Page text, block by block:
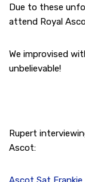
Due to these
attend Royal
We improvised
unbelievable!
Rupert
Ascot: